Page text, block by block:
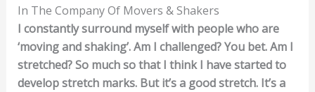
In The Company Of Movers & Shakers
I constantly surround myself with people who are
‘moving and shaking’. Am I challenged? You bet. Am I
stretched? So much so that I think I have started to
develop stretch marks. But it’s a good stretch. It’s a